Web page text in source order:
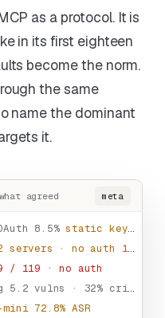
as a protocol. It is
in its first eighteen
become the norm.
the same
name the dominant
it.
agreed meta
8.5% static keys 53%
servers · no auth
1,402 tools
/ 119 · no auth
5.2 vulns · 32% critical
72.8% ASR